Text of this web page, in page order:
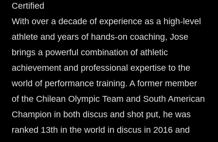
Certified
With over a decade of experience as a high-level
athlete and years of hands-on coaching, Jose
brings a powerful combination of athletic
achievement and professional expertise to the
world of performance training. A former member
of the Chilean Olympic Team and South American
Champion in both discus and shot put, he was
ranked 13th in the world in discus in 2016 and